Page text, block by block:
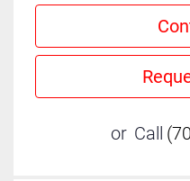
or Call